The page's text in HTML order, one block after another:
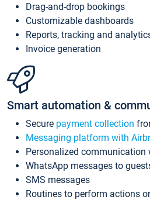
Drag-and-drop bookings
Customizable dashboards
Reports, tracking and
Invoice generation
Smart automation &
Secure payment collection
Messaging platform with
Personalized communication
WhatsApp messages to
SMS messages
Routines to perform actions